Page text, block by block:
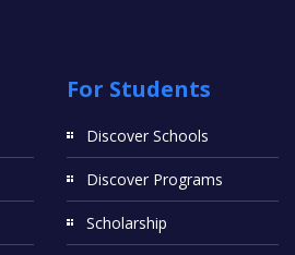
For Students
Discover Schools
Discover Programs
Scholarship